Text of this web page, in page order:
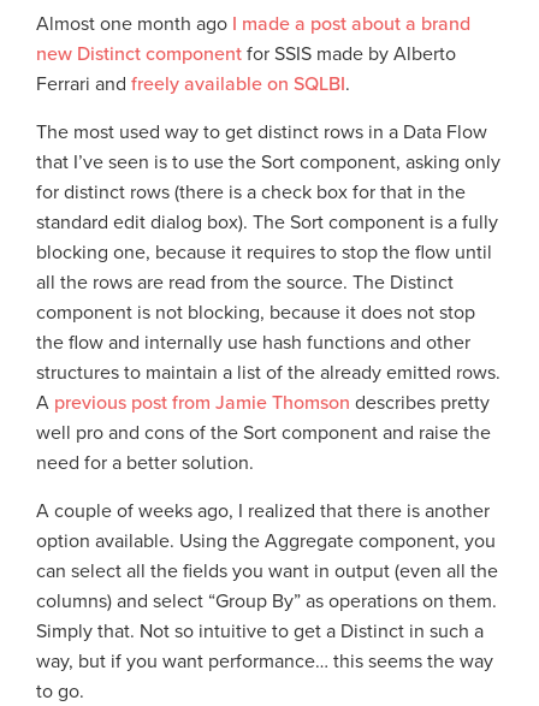
Almost one month ago I made a post about a brand
new Distinct component for SSIS made by Alberto
Ferrari and freely available on SQLBI.
The most used way to get distinct rows in a Data Flow
that I’ve seen is to use the Sort component, asking only
for distinct rows (there is a check box for that in the
standard edit dialog box). The Sort component is a fully
blocking one, because it requires to stop the flow until
all the rows are read from the source. The Distinct
component is not blocking, because it does not stop
the flow and internally use hash functions and other
structures to maintain a list of the already emitted rows.
A previous post from Jamie Thomson describes pretty
well pro and cons of the Sort component and raise the
need for a better solution.
A couple of weeks ago, I realized that there is another
option available. Using the Aggregate component, you
can select all the fields you want in output (even all the
columns) and select “Group By” as operations on them.
Simply that. Not so intuitive to get a Distinct in such a
way, but if you want performance… this seems the way
to go.